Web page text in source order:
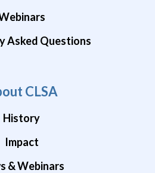
Asked Questions
CLSA
History
Impact
& Webinars